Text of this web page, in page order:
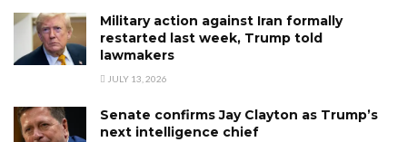
Military action against Iran formally
restarted last week, Trump told
lawmakers
JULY 13, 2026
Senate confirms Jay Clayton as Trump’s
next intelligence chief